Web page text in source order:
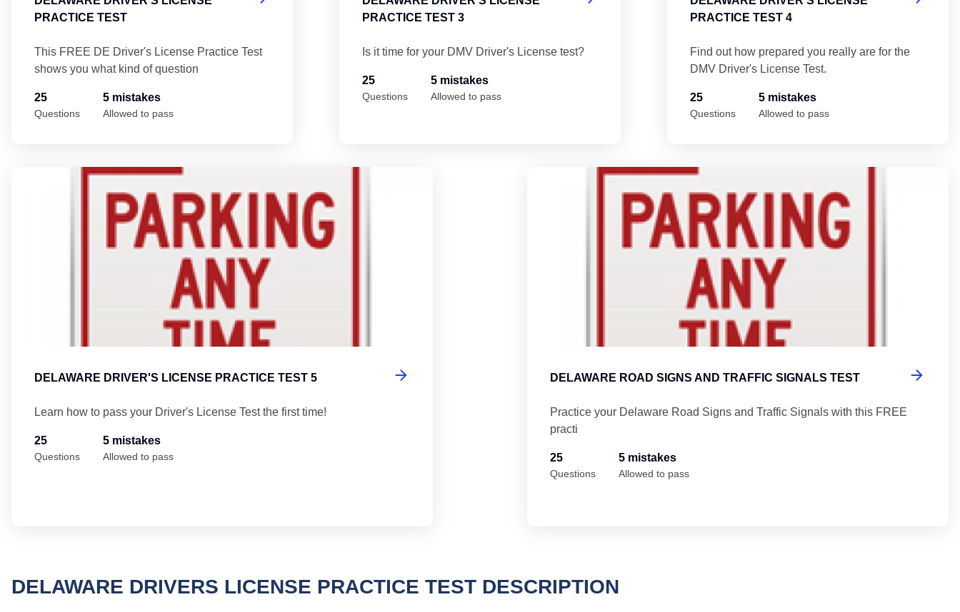
PRACTICE TEST
This FREE DE Driver's License Practice Test
shows you what kind of question
25
Questions
5 mistakes
Allowed to pass
PRACTICE TEST 3
Is it time for your DMV Driver's License test?
25
Questions
5 mistakes
Allowed to pass
PRACTICE TEST 4
Find out how prepared you really are for the
DMV Driver's License Test.
25
Questions
5 mistakes
Allowed to pass
DELAWARE DRIVER'S LICENSE PRACTICE TEST 5
Learn how to pass your Driver's License Test the first time!
Delaware Driver's License Practice Test 5
25
Questions
5 mistakes
Allowed to pass
DELAWARE ROAD SIGNS AND TRAFFIC SIGNALS TEST
Practice your Delaware Road Signs and Traffic Signals with this FREE
practi
25
Questions
5 mistakes
Allowed to pass
DELAWARE DRIVERS LICENSE PRACTICE TEST DESCRIPTION